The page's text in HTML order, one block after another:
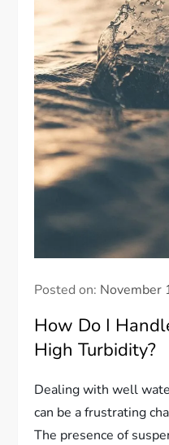
Posted on: November
How Do I
High Turbidity?
Dealing with well
can be a frustrating
The presence of